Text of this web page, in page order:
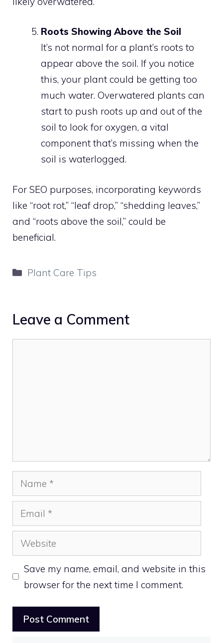
Roots Showing Above the Soil
It’s not normal for a plant’s roots to
appear above the soil. If you notice
this, your plant could be getting too
much water. Overwatered plants can
start to push roots up and out of the
soil to look for oxygen, a vital
component that’s missing when the
soil is waterlogged.
For SEO purposes, incorporating keywords
like “root rot,” “leaf drop,” “shedding leaves,”
and “roots above the soil,” could be
beneficial.
Categories
Plant Care Tips
Leave a Comment
Name
Email
Website
Save my name, email, and website in this
browser for the next time I comment.